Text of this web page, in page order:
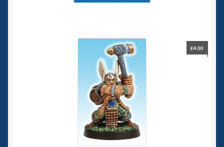
£4.00